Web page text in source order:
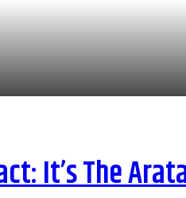
It’s The